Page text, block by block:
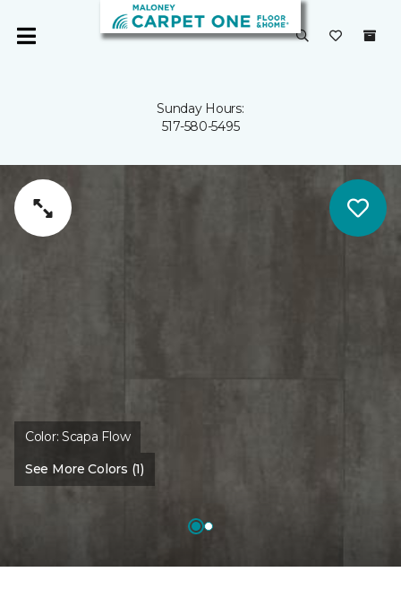
Sunday Hours:
517-580-5495
Color:Scapa Flow
See More Colors (1)